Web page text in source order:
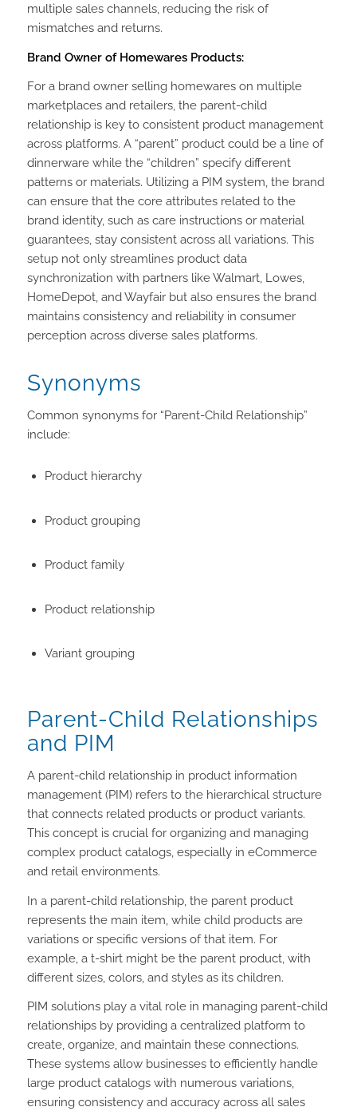
multiple sales channels, reducing the risk of
mismatches and returns.
Brand Owner of Homewares Products:
For a brand owner selling homewares on multiple
marketplaces and retailers, the parent-child
relationship is key to consistent product management
across platforms. A “parent” product could be a line of
dinnerware while the “children” specify different
patterns or materials. Utilizing a PIM system, the brand
can ensure that the core attributes related to the
brand identity, such as care instructions or material
guarantees, stay consistent across all variations. This
setup not only streamlines product data
synchronization with partners like Walmart, Lowes,
HomeDepot, and Wayfair but also ensures the brand
maintains consistency and reliability in consumer
perception across diverse sales platforms.
Synonyms
Common synonyms for “Parent-Child Relationship”
include:
Product hierarchy
Product grouping
Product family
Product relationship
Variant grouping
Parent-Child Relationships
and PIM
A parent-child relationship in product information
management (PIM) refers to the hierarchical structure
that connects related products or product variants.
This concept is crucial for organizing and managing
complex product catalogs, especially in eCommerce
and retail environments.
In a parent-child relationship, the parent product
represents the main item, while child products are
variations or specific versions of that item. For
example, a t-shirt might be the parent product, with
different sizes, colors, and styles as its children.
PIM solutions play a vital role in managing parent-child
relationships by providing a centralized platform to
create, organize, and maintain these connections.
These systems allow businesses to efficiently handle
large product catalogs with numerous variations,
ensuring consistency and accuracy across all sales